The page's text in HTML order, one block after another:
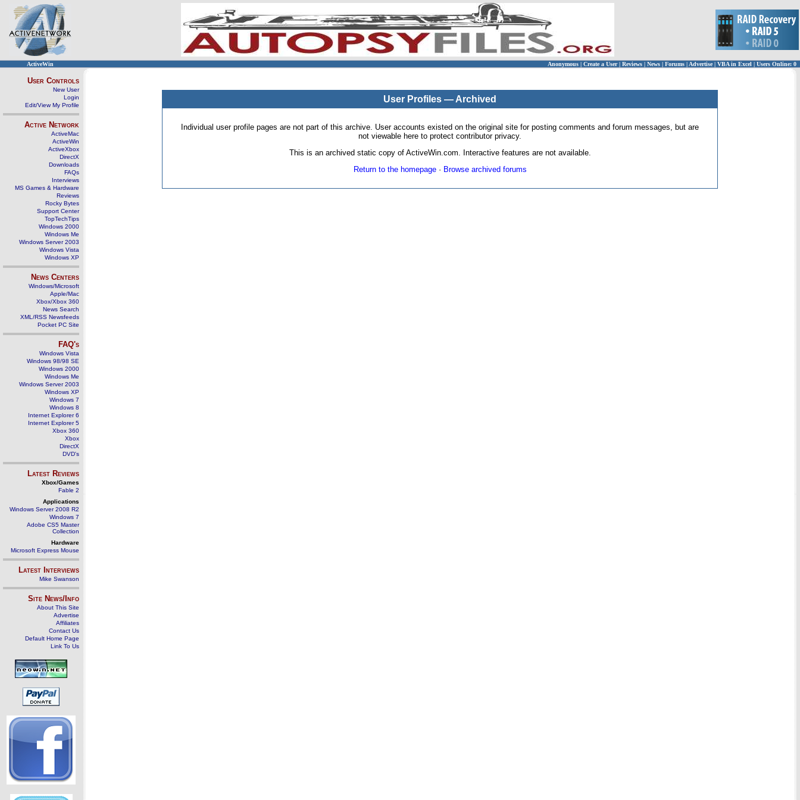
ActiveWin Anonymous | Create a User | Reviews | News | Forums | Advertise| VBA in Excel | Users Online: 0
User Controls
New User
Login
Edit/View My Profile
Active Network
ActiveMac
ActiveWin
ActiveXbox
DirectX
Downloads
FAQs
Interviews
MS Games & Hardware
Reviews
Rocky Bytes
Support Center
TopTechTips
Windows 2000
Windows Me
Windows Server 2003
Windows Vista
Windows XP
News Centers
Windows/Microsoft
Apple/Mac
Xbox/Xbox 360
News Search
XML/RSS Newsfeeds
Pocket PC Site
FAQ's
Windows Vista
Windows 98/98 SE
Windows 2000
Windows Me
Windows Server 2003
Windows XP
Windows 7
Windows 8
Internet Explorer 6
Internet Explorer 5
Xbox 360
Xbox
DirectX
DVD's
Latest Reviews
Xbox/Games
Fable 2
Applications
Windows Server 2008 R2
Windows 7
Adobe CS5 Master
Collection
Hardware
Microsoft Express Mouse
Latest Interviews
Mike Swanson
Site News/Info
About This Site
Advertise
Affiliates
Contact Us
Default Home Page
Link To Us
User Profiles — Archived
Individual user profile pages are not part of this archive. User accounts existed on the original site for posting comments and forum messages, but are
not viewable here to protect contributor privacy.
This is an archived static copy of ActiveWin.com. Interactive features are not available.
Return to the homepage· Browse archived forums